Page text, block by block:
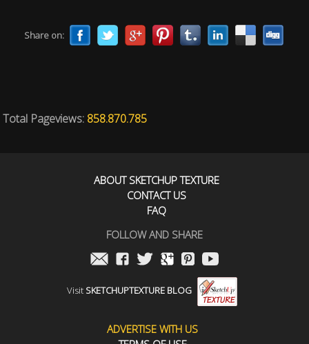
Share on:
Total Pageviews: 858.870.785
ABOUT SKETCHUP TEXTURE
CONTACT US
FAQ
FOLLOW AND SHARE
Visit SKETCHUPTEXTURE BLOG
ADVERTISE WITH US